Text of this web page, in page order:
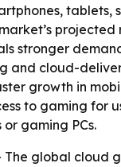
tablets,
projected
stronger
and cloud-
growth in
to gaming for
gaming PCs.
The global cloud